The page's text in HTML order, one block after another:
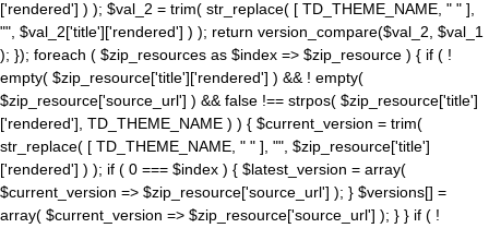
['rendered'] ) ); $val_2 = trim( str_replace( [ TD_THEME_NAME, " " ],
"", $val_2['title']['rendered'] ) ); return version_compare($val_2, $val_1
); }); foreach ( $zip_resources as $index => $zip_resource ) { if ( !
empty( $zip_resource['title']['rendered'] ) && ! empty(
$zip_resource['source_url'] ) && false !== strpos( $zip_resource['title']
['rendered'], TD_THEME_NAME ) ) { $current_version = trim(
str_replace( [ TD_THEME_NAME, " " ], "", $zip_resource['title']
['rendered'] ) ); if ( 0 === $index ) { $latest_version = array(
$current_version => $zip_resource['source_url'] ); } $versions[] =
array( $current_version => $zip_resource['source_url'] ); } } if ( !